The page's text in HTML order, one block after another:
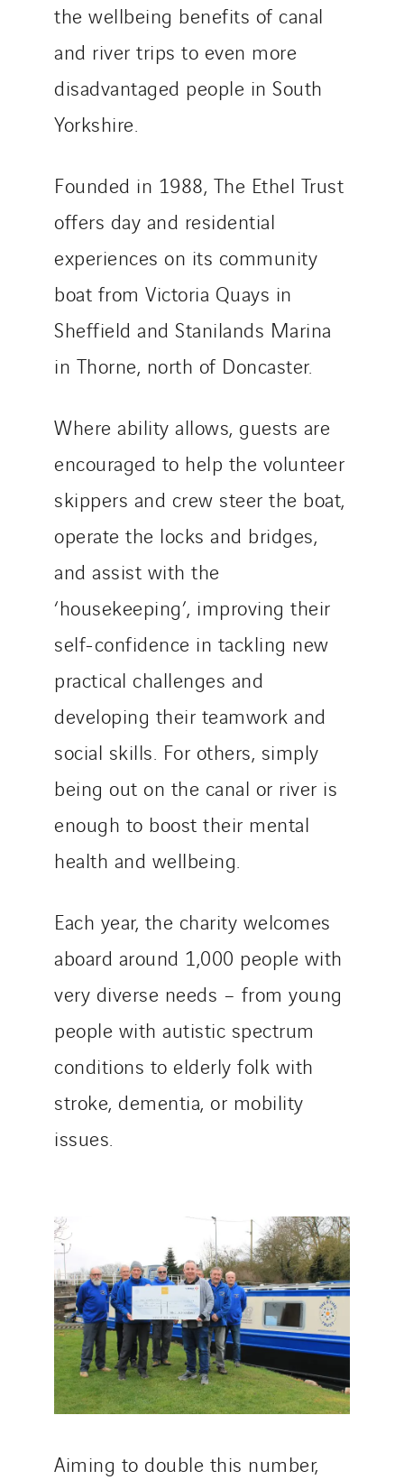
the wellbeing benefits of canal
and river trips to even more
disadvantaged people in South
Yorkshire.
Founded in 1988, The Ethel Trust
offers day and residential
experiences on its community
boat from Victoria Quays in
Sheffield and Stanilands Marina
in Thorne, north of Doncaster.
Where ability allows, guests are
encouraged to help the volunteer
skippers and crew steer the boat,
operate the locks and bridges,
and assist with the
‘housekeeping’, improving their
self-confidence in tackling new
practical challenges and
developing their teamwork and
social skills. For others, simply
being out on the canal or river is
enough to boost their mental
health and wellbeing.
Each year, the charity welcomes
aboard around 1,000 people with
very diverse needs – from young
people with autistic spectrum
conditions to elderly folk with
stroke, dementia, or mobility
issues.
Aiming to double this number,